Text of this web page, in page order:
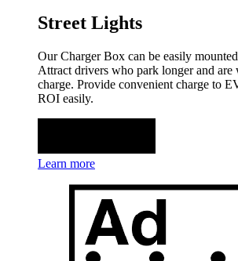
Street Lights
Our Charger Box can be easily
Attract drivers who park longer and
charge. Provide convenient charge to
ROI easily.
Learn more